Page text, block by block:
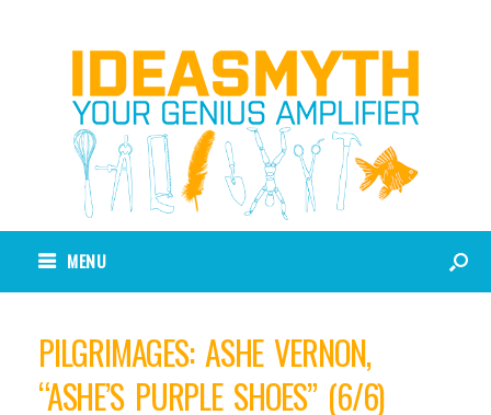
MENU
PILGRIMAGES: ASHE VERNON,
“ASHE’S PURPLE SHOES” (6/6)